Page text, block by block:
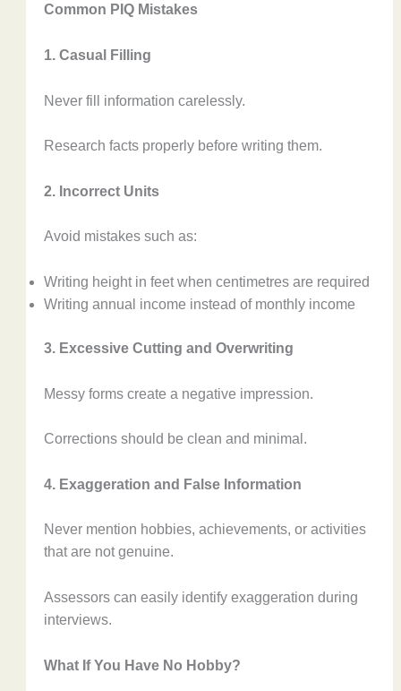
Common PIQ Mistakes
1. Casual Filling
Never fill information carelessly.
Research facts properly before writing them.
2. Incorrect Units
Avoid mistakes such as:
Writing height in feet when centimetres are required
Writing annual income instead of monthly income
3. Excessive Cutting and Overwriting
Messy forms create a negative impression.
Corrections should be clean and minimal.
4. Exaggeration and False Information
Never mention hobbies, achievements, or activities
that are not genuine.
Assessors can easily identify exaggeration during
interviews.
What If You Have No Hobby?